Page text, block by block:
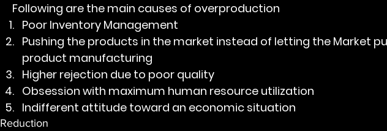
     Following are the main causes of overproduction
Poor Inventory Management
Pushing the products in the market instead of letting the Market
product manufacturing
Higher rejection due to poor quality
Obsession with maximum human resource utilization
Indifferent attitude toward an economic situation
Reduction